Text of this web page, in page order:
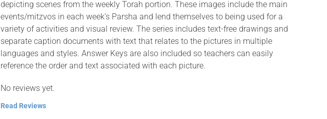
depicting scenes from the weekly Torah portion. These images include the main
events/mitzvos in each week’s Parsha and lend themselves to being used for a
variety of activities and visual review. The series includes text-free drawings and
separate caption documents with text that relates to the pictures in multiple
languages and styles. Answer Keys are also included so teachers can easily
reference the order and text associated with each picture.
No reviews yet.
Read Reviews